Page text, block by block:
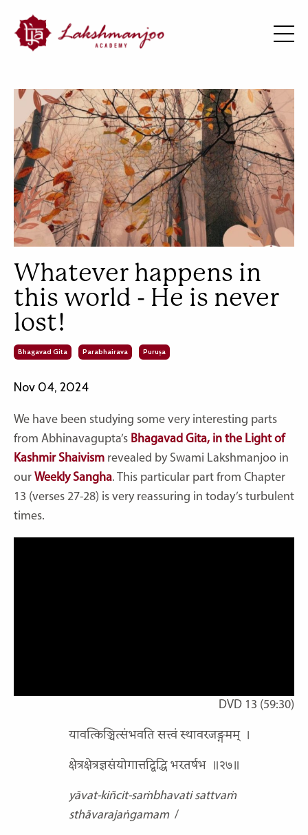
Whatever happens in
this world - He is never
lost!
Bhagavad Gita Parabhairava Puruṣa
Nov 04, 2024
We have been studying some very interesting parts
from Abhinavagupta’s Bhagavad Gita, in the Light of
Kashmir Shaivism revealed by Swami Lakshmanjoo in
our Weekly Sangha. This particular part from Chapter
13 (verses 27-28) is very reassuring in today’s turbulent
times.
DVD 13 (59:30)
यावत्किञ्चित्संभवति सत्त्वं स्थावरजङ्गमम् ।
क्षेत्रक्षेत्रज्ञसंयोगात्तद्विद्धि भरतर्षभ ॥२७॥
yāvat-kiñcit-saṁbhavati sattvaṁ
sthāvarajaṅgamam /